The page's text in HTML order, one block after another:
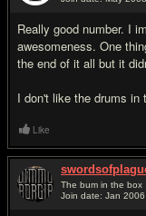
Really good number. I
awesomeness. One
the end of it all but it
I don't like the drums
Like
The bum in the box
Join date: Jan 2006